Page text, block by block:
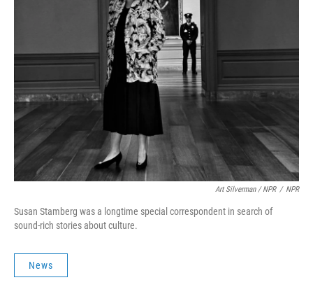
Art Silverman / NPR / NPR
Susan Stamberg was a longtime special correspondent in search of
sound-rich stories about culture.
News